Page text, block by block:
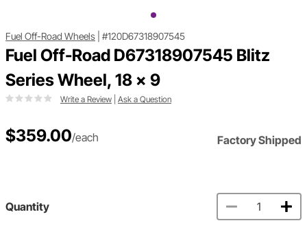
Fuel Off-Road Wheels #120D67318907545
Fuel Off-Road D67318907545 Blitz
Series Wheel, 18 x 9
Write a Review Ask a Question
$359.00/each Factory Shipped
Quantity